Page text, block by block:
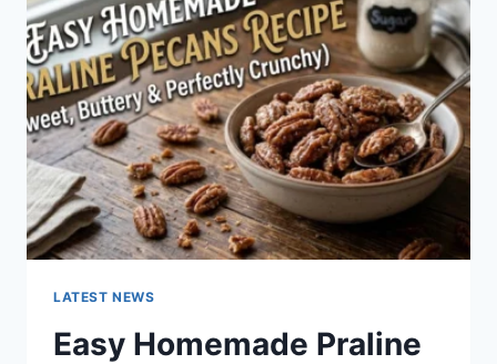
LATEST NEWS
Easy Homemade Praline